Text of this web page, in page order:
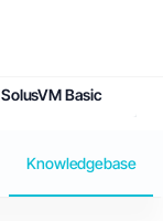
SolusVM Basic
Knowledgebase